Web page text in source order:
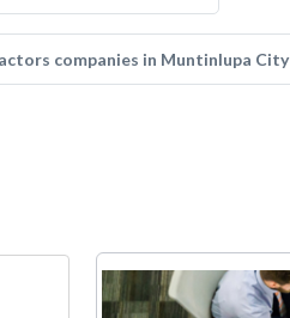
companies in Muntinlupa City